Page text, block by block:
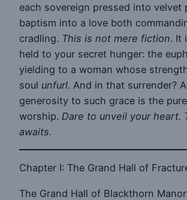
each sovereign pressed into velvet
baptism into a love both
cradling. This is not mere fiction. It
held to your secret hunger: the
yielding to a woman whose
soul unfurl. And in that surrender?
generosity to such grace is the
worship. Dare to unveil your heart.
awaits.
Chapter I: The Grand Hall of
The Grand Hall of Blackthorn